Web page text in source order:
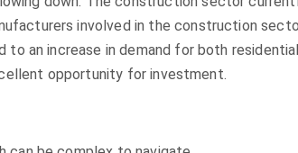
involved in the construction
an increase in demand for both
opportunity for investment.